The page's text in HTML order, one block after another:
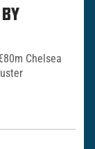
Chelsea